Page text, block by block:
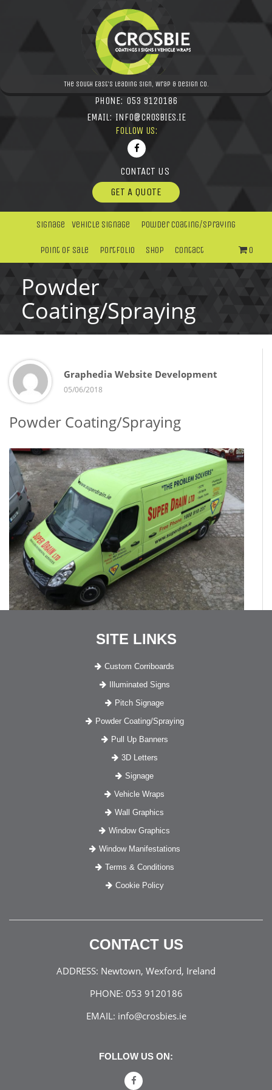
The South East's leading Sign, Wrap & Design Co.
PHONE: 053 9120186
EMAIL: INFO@CROSBIES.IE
FOLLOW US:
CONTACT US
GET A QUOTE
Signage Vehicle Signage Powder Coating/Spraying
Point Of Sale Portfolio Shop Contact 0
Powder
Coating/Spraying
Graphedia Website Development
05/06/2018
Powder Coating/Spraying
SITE LINKS
Custom Corriboards
Illuminated Signs
Pitch Signage
Powder Coating/Spraying
Pull Up Banners
3D Letters
Signage
Vehicle Wraps
Wall Graphics
Window Graphics
Window Manifestations
Terms & Conditions
Cookie Policy
CONTACT US
ADDRESS: Newtown, Wexford, Ireland
PHONE: 053 9120186
EMAIL: info@crosbies.ie
FOLLOW US ON: